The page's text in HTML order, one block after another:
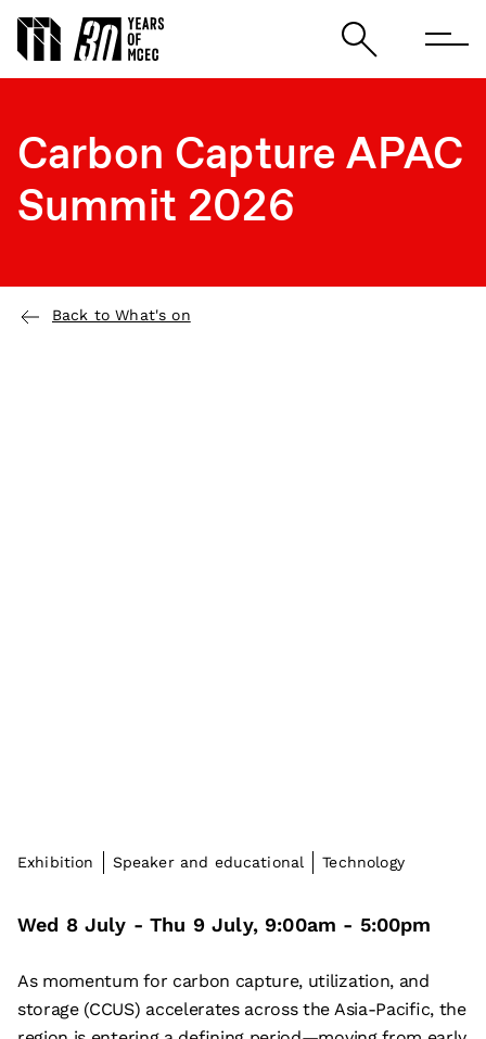
Carbon Capture APAC
Summit 2026
Back to What's on
Exhibition Speaker and educational Technology
Wed 8 July - Thu 9 July, 9:00am - 5:00pm
As momentum for carbon capture, utilization, and
storage (CCUS) accelerates across the Asia-Pacific, the